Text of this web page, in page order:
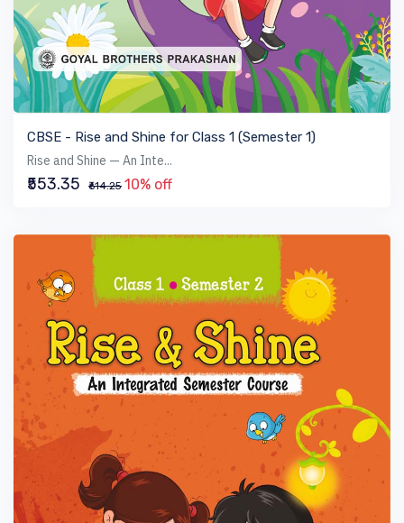
VIEW BOOK
CBSE - Rise and Shine for Class 1 (Semester 1)
Rise and Shine — An Inte...
₹553.35 ₹614.25 10% off